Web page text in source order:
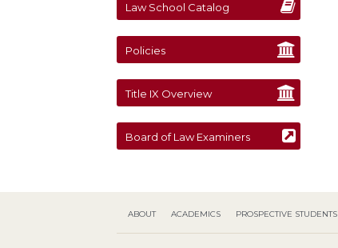
Law School Catalog
Policies
Title IX Overview
Board of Law Examiners
ABOUT ACADEMICS PROSPECTIVE STUDENTS